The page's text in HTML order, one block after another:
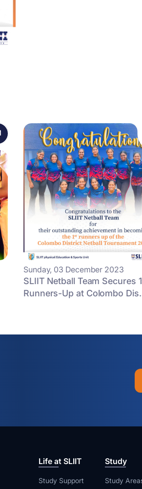
Sunday, 03 December 2023
SLIIT Netball Team Secures
Runners-Up at Colombo
Life at SLIIT
Study Support
Study
Study